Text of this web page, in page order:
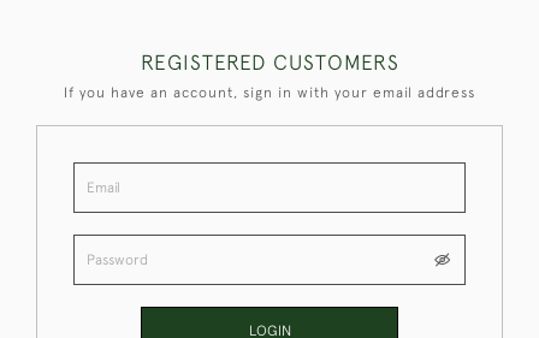
REGISTERED CUSTOMERS
If you have an account, sign in with your email address
LOGIN